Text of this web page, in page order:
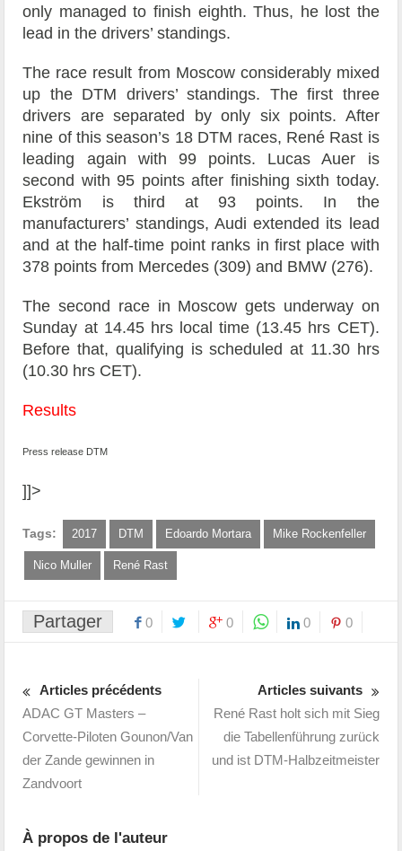
only managed to finish eighth. Thus, he lost the
lead in the drivers’ standings.
The race result from Moscow considerably mixed
up the DTM drivers’ standings. The first three
drivers are separated by only six points. After
nine of this season’s 18 DTM races, René Rast is
leading again with 99 points. Lucas Auer is
second with 95 points after finishing sixth today.
Ekström is third at 93 points. In the
manufacturers’ standings, Audi extended its lead
and at the half-time point ranks in first place with
378 points from Mercedes (309) and BMW (276).
The second race in Moscow gets underway on
Sunday at 14.45 hrs local time (13.45 hrs CET).
Before that, qualifying is scheduled at 11.30 hrs
(10.30 hrs CET).
Results
Press release DTM
]]>
Tags: 2017 DTM Edoardo Mortara Mike Rockenfeller
Nico Muller René Rast
Partager 0 0 0 0
Articles précédents
ADAC GT Masters –
Corvette-Piloten Gounon/Van
der Zande gewinnen in
Zandvoort
Articles suivants
René Rast holt sich mit Sieg
die Tabellenführung zurück
und ist DTM-Halbzeitmeister
À propos de l'auteur